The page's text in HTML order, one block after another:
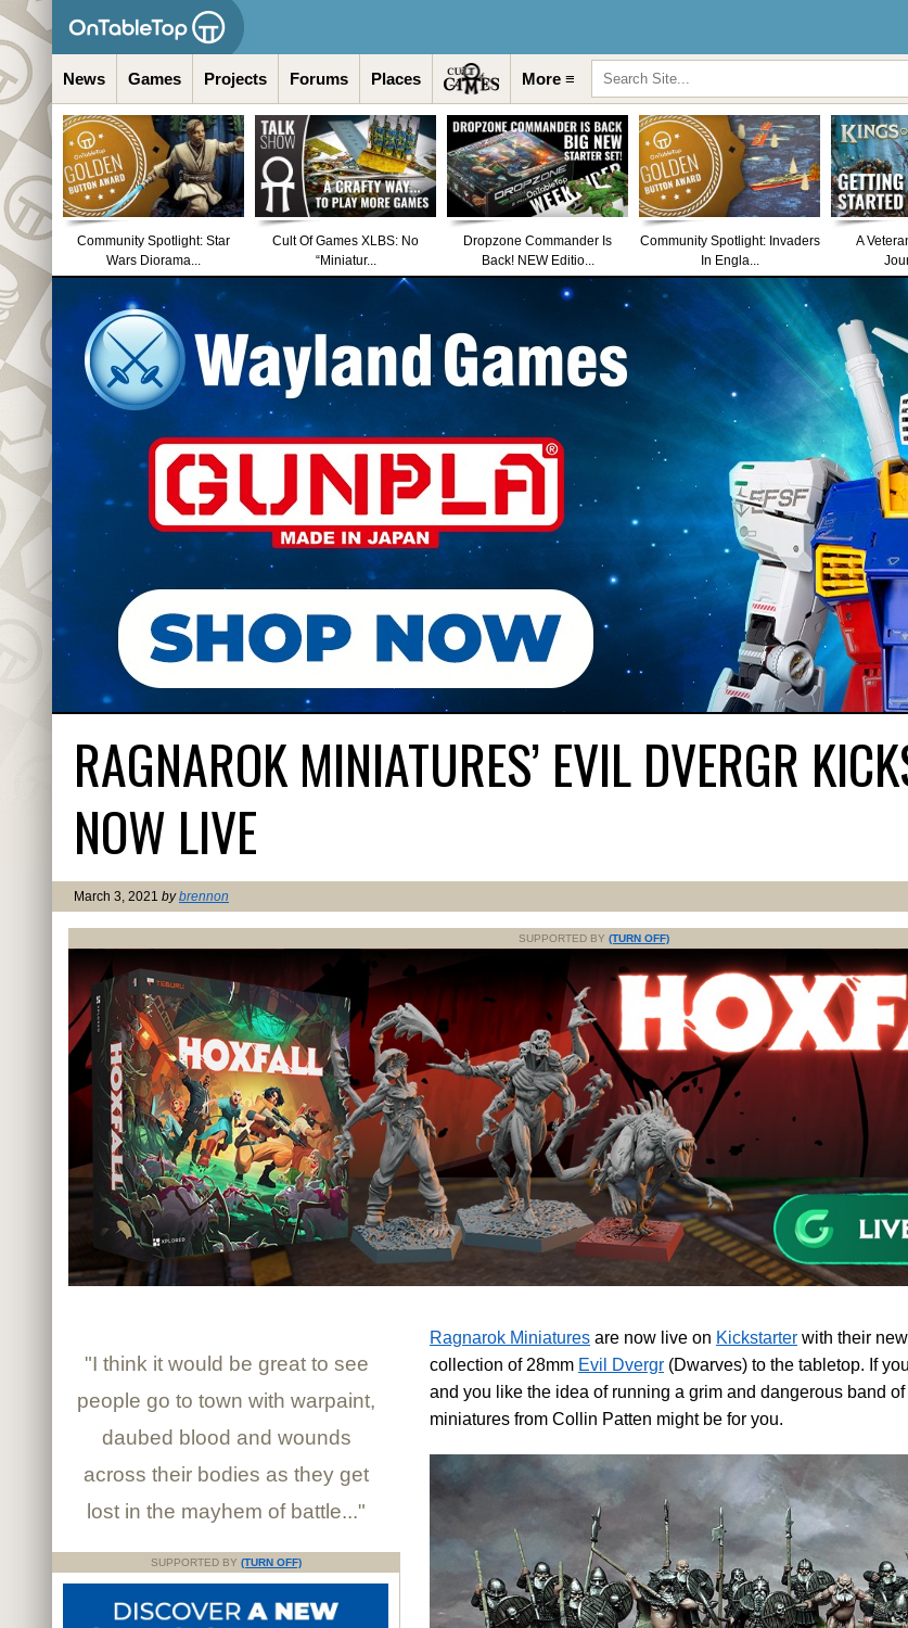
News Games Projects Forums Places More ≡
Community Spotlight: Star
Wars Diorama...
Cult Of Games XLBS: No
“Miniatur...
Dropzone Commander Is
Back! NEW Editio...
Community Spotlight: Invaders
In Engla...
A
RAGNAROK MINIATURES’ EVIL DVERGR
NOW LIVE
March 3, 2021 bybrennon
SUPPORTED BY (TURN OFF)
Ragnarok Miniatures are now live on Kickstarter with their
collection of 28mm Evil Dvergr (Dwarves) to the tabletop. If
and you like the idea of running a grim and dangerous band
miniatures from Collin Patten might be for you.
"I think it would be great to see
people go to town with warpaint,
daubed blood and wounds
across their bodies as they get
lost in the mayhem of battle..."
SUPPORTED BY (TURN OFF)